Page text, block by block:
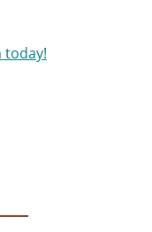
today!